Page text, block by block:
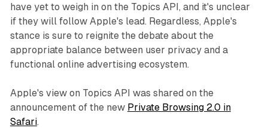
have yet to weigh in on the Topics API, and it's unclear
if they will follow Apple's lead. Regardless, Apple's
stance is sure to reignite the debate about the
appropriate balance between user privacy and a
functional online advertising ecosystem.
Apple's view on Topics API was shared on the
announcement of the new Private Browsing 2.0 in
Safari.